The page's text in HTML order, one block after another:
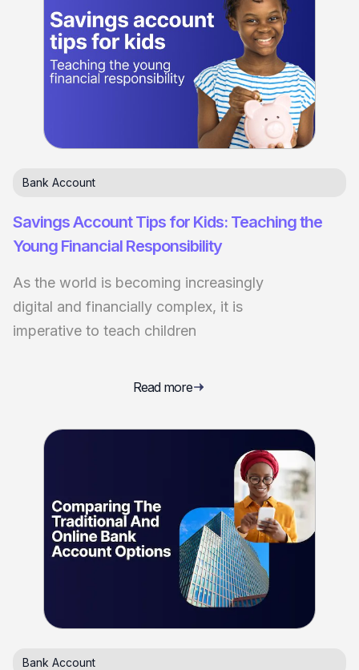
Bank Account
Savings Account Tips for Kids: Teaching the
Young Financial Responsibility
As the world is becoming increasingly
digital and financially complex, it is
imperative to teach children
Read more
Bank Account